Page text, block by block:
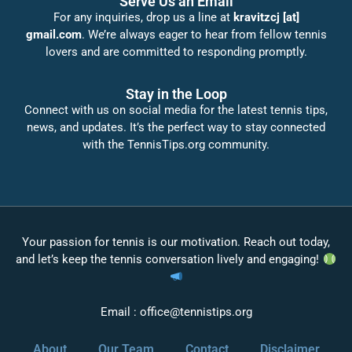
For any inquiries, drop us a line at kravitzcj [at]
gmail.com. We’re always eager to hear from fellow tennis
lovers and are committed to responding promptly.
Stay in the Loop
Connect with us on social media for the latest tennis tips,
news, and updates. It’s the perfect way to stay connected
with the TennisTips.org community.
Your passion for tennis is our motivation. Reach out today,
and let’s keep the tennis conversation lively and engaging!
Email : office@tennistips.org